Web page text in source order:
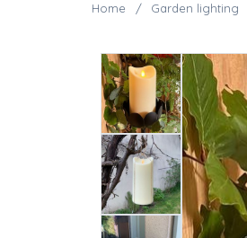
Home Garden lighting